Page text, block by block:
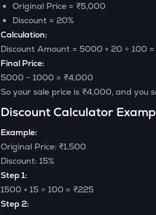
Original Price = ₹5,000
Discount = 20%
Calculation:
Discount Amount = 5000 × 20 ÷ 100
Final Price:
5000 − 1000 = ₹4,000
So your sale price is ₹4,000, and you
Discount Calculator
Example:
Original Price: ₹1,500
Discount: 15%
Step 1:
1500 × 15 ÷ 100 = ₹225
Step 2: